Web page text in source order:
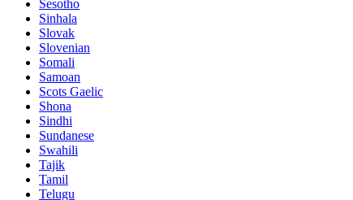
Sesotho
Sinhala
Slovak
Slovenian
Somali
Samoan
Scots Gaelic
Shona
Sindhi
Sundanese
Swahili
Tajik
Tamil
Telugu